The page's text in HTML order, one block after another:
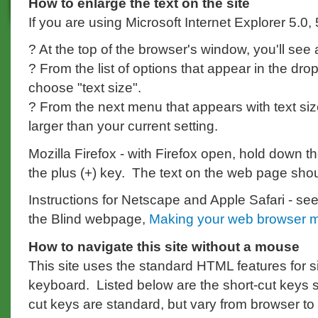
If you are using Microsoft Internet Explorer 5.0,
? At the top of the browser's window, you'll see
? From the list of options that appear in the
choose "text size".
? From the next menu that appears with text
larger than your current setting.
Mozilla Firefox - with Firefox open, hold down
the plus (+) key. The text on the web page
Instructions for Netscape and Apple Safari -
the Blind webpage, Making your web browser
How to navigate this site without a mouse
This site uses the standard HTML features for
keyboard. Listed below are the short-cut keys
cut keys are standard, but vary from browser